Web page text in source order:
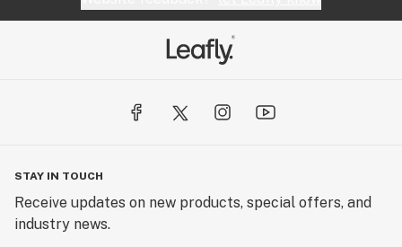
STAY IN TOUCH
Receive updates on new products, special offers, and
industry news.